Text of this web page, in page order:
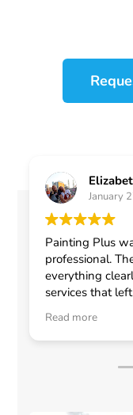
January
Painting Plus
professional.
everything
services that
me feel
general
Read more